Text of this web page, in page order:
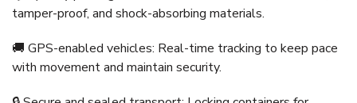
tamper-proof, and shock-absorbing materials.
🚚 GPS-enabled vehicles: Real-time tracking to keep pace
with movement and maintain security.